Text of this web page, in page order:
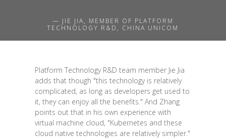
— JIE JIA, MEMBER OF PLATFORM
TECHNOLOGY R&D, CHINA UNICOM
Platform Technology R&D team member Jie Jia
adds that though "this technology is relatively
complicated, as long as developers get used to
it, they can enjoy all the benefits." And Zhang
points out that in his own experience with
virtual machine cloud, "Kubernetes and these
cloud native technologies are relatively simpler."